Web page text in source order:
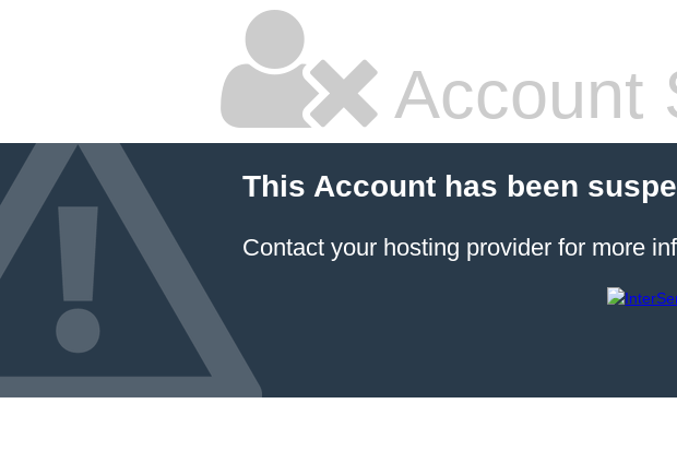
Account
This Account has been
Contact your hosting provider for more